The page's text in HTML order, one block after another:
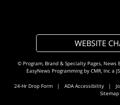
WEBSITE
© Program, Brand & Specialty Pages, News
EasyNews Programming by CMR, Inca
24-Hr Drop Form | ADA Accessibility |
Sitemap